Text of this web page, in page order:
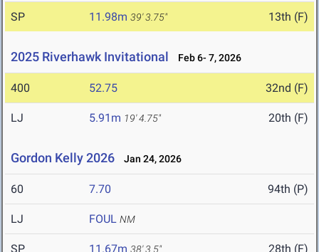
SP 11.98m 39' 3.75" 13th (F)
2025 Riverhawk Invitational Feb 6- 7, 2026
400 52.75 32nd (F)
LJ 5.91m 19' 4.75" 20th (F)
Gordon Kelly 2026 Jan 24, 2026
60 7.70 94th (P)
LJ FOUL NM
SP 11.67m 38' 3.5" 28th (F)